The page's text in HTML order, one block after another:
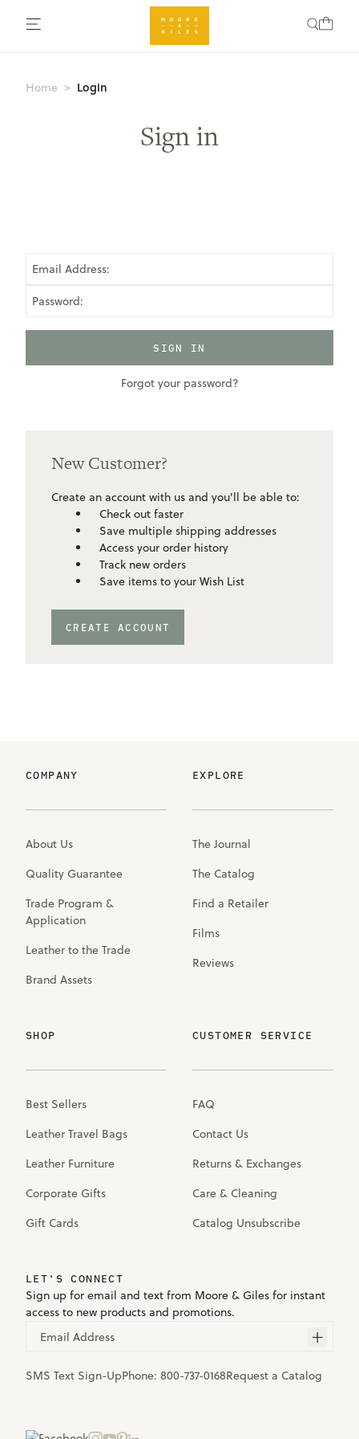
Home Login
Sign in
Email Address:
Password:
Forgot your password?
New Customer?
Create an account with us and you'll be able to:
Check out faster
Save multiple shipping addresses
Access your order history
Track new orders
Save items to your Wish List
CREATE ACCOUNT
COMPANY
About Us
Quality Guarantee
Trade Program &
Application
Leather to the Trade
Brand Assets
EXPLORE
The Journal
The Catalog
Find a Retailer
Films
Reviews
SHOP
Best Sellers
Leather Travel Bags
Leather Furniture
Corporate Gifts
Gift Cards
CUSTOMER SERVICE
FAQ
Contact Us
Returns & Exchanges
Care & Cleaning
Catalog Unsubscribe
LET'S CONNECT
Sign up for email and text from Moore & Giles for instant
access to new products and promotions.
Email Address
SMS Text Sign-UpPhone: 800-737-0168Request a Catalog